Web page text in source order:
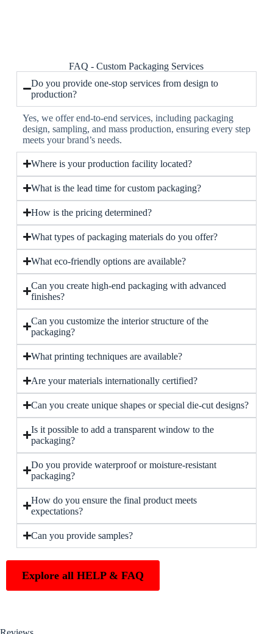
FAQ - Custom Packaging Services
Do you provide one-stop services from design to
production?
Yes, we offer end-to-end services, including packaging
design, sampling, and mass production, ensuring every step
meets your brand’s needs.
Where is your production facility located?
What is the lead time for custom packaging?
How is the pricing determined?
What types of packaging materials do you offer?
What eco-friendly options are available?
Can you create high-end packaging with advanced
finishes?
Can you customize the interior structure of the
packaging?
What printing techniques are available?
Are your materials internationally certified?
Can you create unique shapes or special die-cut designs?
Is it possible to add a transparent window to the
packaging?
Do you provide waterproof or moisture-resistant
packaging?
How do you ensure the final product meets
expectations?
Can you provide samples?
Explore all HELP & FAQ